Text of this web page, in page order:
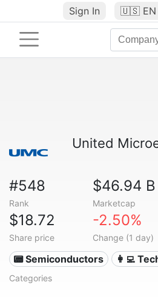
Sign In 🇺🇸 EN
United
#548
Rank
$46.94 B
Marketcap
$18.72
Share price
-2.50%
Change (1 day)
📟 Semiconductors 👩‍💻
Categories